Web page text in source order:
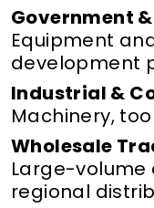
Government
Equipment
development
Industrial &
Machinery,
Wholesale
Large-
regional